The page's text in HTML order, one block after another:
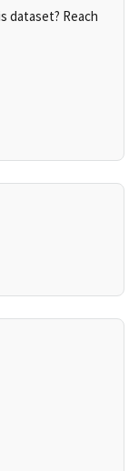
dataset? Reach